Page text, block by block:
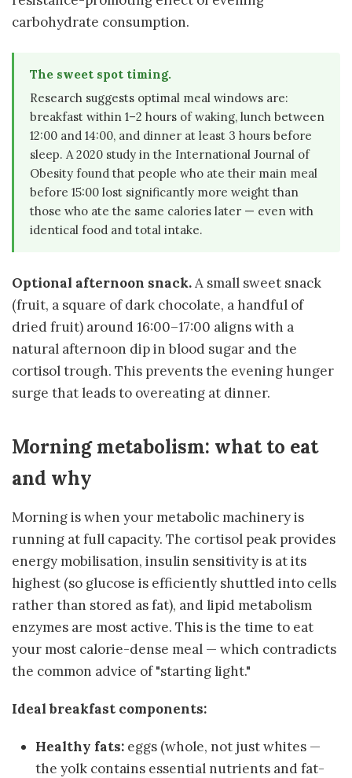
carbohydrate consumption.
The sweet spot timing.
Research suggests optimal meal windows are:
breakfast within 1–2 hours of waking, lunch between
12:00 and 14:00, and dinner at least 3 hours before
sleep. A 2020 study in the International Journal of
Obesity found that people who ate their main meal
before 15:00 lost significantly more weight than
those who ate the same calories later — even with
identical food and total intake.
Optional afternoon snack.A small sweet snack
(fruit, a square of dark chocolate, a handful of
dried fruit) around 16:00–17:00 aligns with a
natural afternoon dip in blood sugar and the
cortisol trough. This prevents the evening hunger
surge that leads to overeating at dinner.
Morning metabolism: what to eat
and why
Morning is when your metabolic machinery is
running at full capacity. The cortisol peak provides
energy mobilisation, insulin sensitivity is at its
highest (so glucose is efficiently shuttled into cells
rather than stored as fat), and lipid metabolism
enzymes are most active. This is the time to eat
your most calorie-dense meal — which contradicts
the common advice of "starting light."
Ideal breakfast components:
Healthy fats: eggs (whole, not just whites —
the yolk contains essential nutrients and fat-